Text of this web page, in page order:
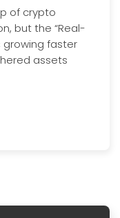
of crypto
but the “Real-
growing faster
assets